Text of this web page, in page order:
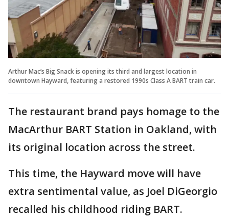
Arthur Mac’s Big Snack is opening its third and largest location in
downtown Hayward, featuring a restored 1990s Class A BART train car.
The restaurant brand pays homage to the
MacArthur BART Station in Oakland, with
its original location across the street.
This time, the Hayward move will have
extra sentimental value, as Joel DiGeorgio
recalled his childhood riding BART.